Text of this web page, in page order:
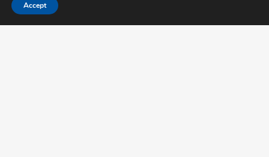
Accept